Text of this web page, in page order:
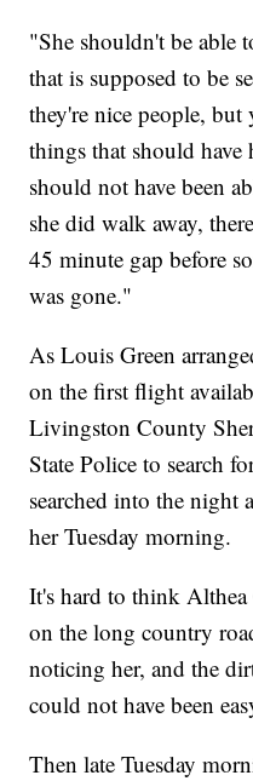
"She shouldn't be able
that is supposed to be
they're nice people, but
things that should have
should not have been
she did walk away,
45 minute gap before
was gone."
As Louis Green
on the first flight
Livingston County
State Police to search
searched into the
her Tuesday morning.
It's hard to think Althea
on the long country
noticing her, and the
could not have been
Then late Tuesday